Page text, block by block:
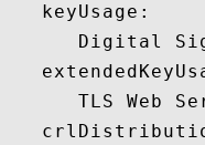
   keyUsage:
Digital
TLS Web